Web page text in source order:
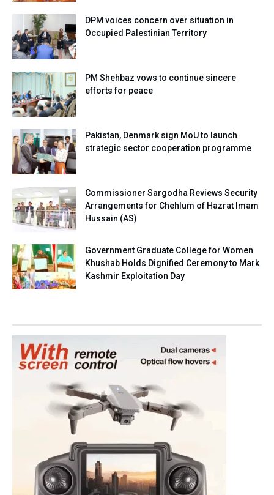
DPM voices concern over situation in
Occupied Palestinian Territory
PM Shehbaz vows to continue sincere
efforts for peace
Pakistan, Denmark sign MoU to launch
strategic sector cooperation programme
Commissioner Sargodha Reviews Security
Arrangements for Chehlum of Hazrat Imam
Hussain (AS)
Government Graduate College for Women
Khushab Holds Dignified Ceremony to Mark
Kashmir Exploitation Day